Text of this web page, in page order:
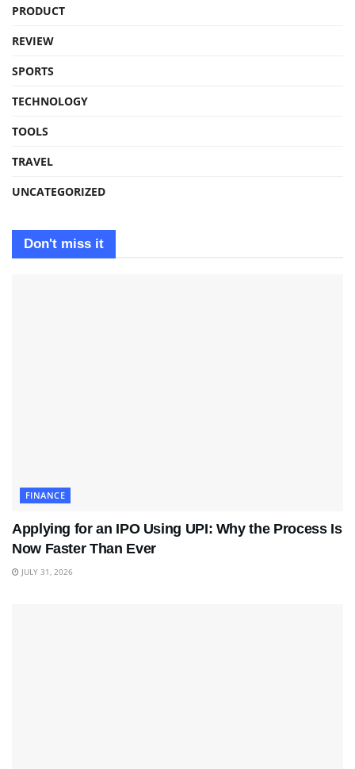
PRODUCT
REVIEW
SPORTS
TECHNOLOGY
TOOLS
TRAVEL
UNCATEGORIZED
Don't miss it
FINANCE
Applying for an IPO Using UPI: Why the Process Is
Now Faster Than Ever
JULY 31, 2026